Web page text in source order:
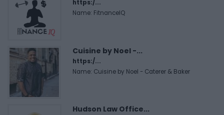
https:/...
Name: FitnanceIQ
Cuisine by Noel -...
https:/...
Name: Cuisine by Noel - Caterer & Baker
Hudson Law Office...